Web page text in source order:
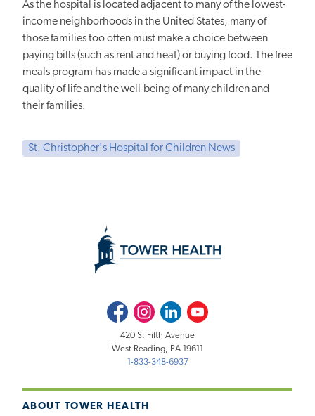
As the hospital is located adjacent to many of the lowest-
income neighborhoods in the United States, many of
those families too often must make a choice between
paying bills (such as rent and heat) or buying food. The free
meals program has made a significant impact in the
quality of life and the well-being of many children and
their families.
St. Christopher's Hospital for Children News
ABOUT TOWER HEALTH
FacebookInstagramLinkedInYoutube
420 S. Fifth Avenue
West Reading, PA 19611
1-833-348-6937